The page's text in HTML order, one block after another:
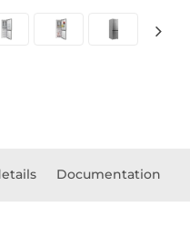
Documentation